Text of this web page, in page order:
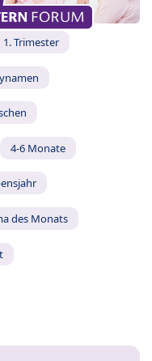
1. Trimester
4-6 Monate
des Monats